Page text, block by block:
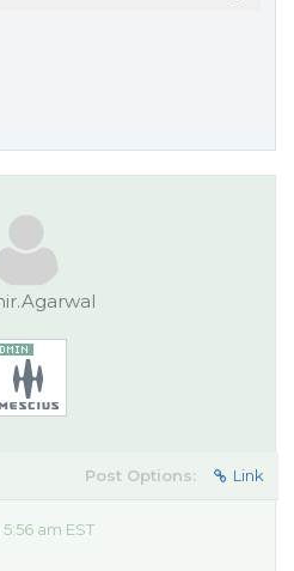
Post Options: Link
am EST